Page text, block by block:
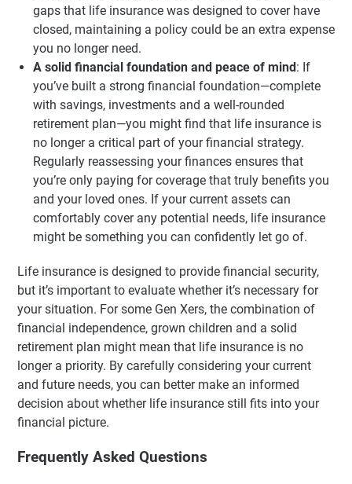
gaps that life insurance was designed to cover have
closed, maintaining a policy could be an extra expense
you no longer need.
A solid financial foundation and peace of mind: If
you’ve built a strong financial foundation—complete
with savings, investments and a well-rounded
retirement plan—you might find that life insurance is
no longer a critical part of your financial strategy.
Regularly reassessing your finances ensures that
you’re only paying for coverage that truly benefits you
and your loved ones. If your current assets can
comfortably cover any potential needs, life insurance
might be something you can confidently let go of.
Life insurance is designed to provide financial security,
but it’s important to evaluate whether it’s necessary for
your situation. For some Gen Xers, the combination of
financial independence, grown children and a solid
retirement plan might mean that life insurance is no
longer a priority. By carefully considering your current
and future needs, you can better make an informed
decision about whether life insurance still fits into your
financial picture.
Frequently Asked Questions